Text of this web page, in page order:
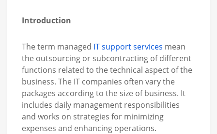
Introduction
The term managed IT support services mean
the outsourcing or subcontracting of different
functions related to the technical aspect of the
business. The IT companies often vary the
packages according to the size of business. It
includes daily management responsibilities
and works on strategies for minimizing
expenses and enhancing operations.